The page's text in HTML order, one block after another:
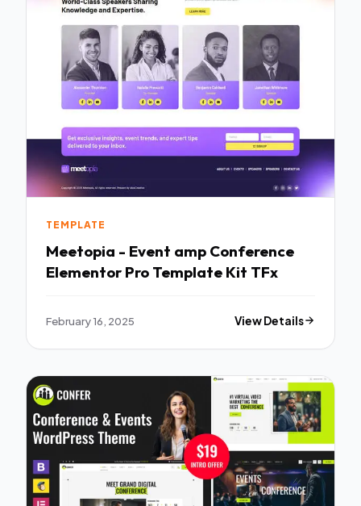
TEMPLATE
Meetopia - Event amp Conference
Elementor Pro Template Kit TFx
February 16, 2025 View Details